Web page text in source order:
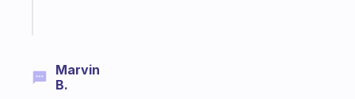
Marvin
B.